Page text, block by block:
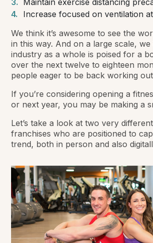
Increase focused on ventilation
We think it’s awesome to see the
in this way. And on a large scale,
industry as a whole is poised for a
over the next twelve to eighteen
people eager to be back working
If you’re considering opening a
or next year, you may be making a
Let’s take a look at two very
franchises who are positioned to
trend, both in person and also